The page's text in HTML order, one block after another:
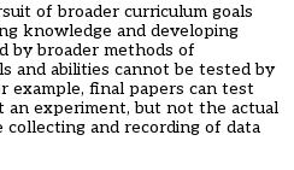
of broader curriculum goals
knowledge and developing
by broader methods of
and abilities cannot be tested by
example, final papers can test
experiment, but not the actual
and recording of data